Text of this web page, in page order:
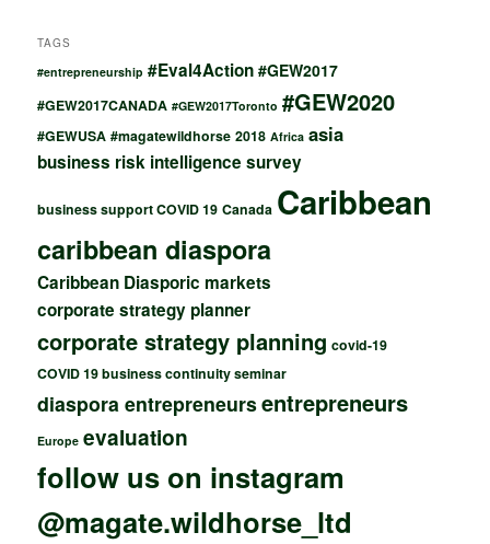
TAGS
#entrepreneurship #Eval4Action #GEW2017
#GEW2017CANADA #GEW2017Toronto #GEW2020
#GEWUSA #magatewildhorse 2018 Africa asia
business risk intelligence survey
business support COVID 19 Canada Caribbean
caribbean diaspora
Caribbean Diasporic markets
corporate strategy planner
corporate strategy planning covid-19
COVID 19 business continuity seminar
diaspora entrepreneursentrepreneurs
Europe evaluation
follow us on instagram
@magate.wildhorse_ltd